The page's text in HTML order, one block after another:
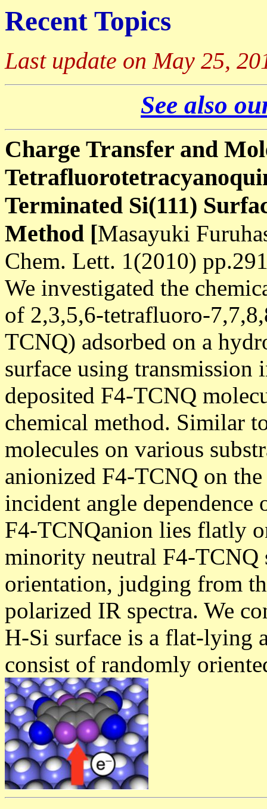
Recent Topics
Last update on May 25,
See also
Charge Transfer and
Terminated Si(111)
Method [Masayuki
Chem. Lett. 1(2010)
We investigated the
of 2,3,5,6-tetrafluoro-
TCNQ) adsorbed on a
surface using transmission
deposited F4-TCNQ
chemical method. Similar
molecules on various
anionized F4-TCNQ on
incident angle dependence
F4-TCNQanion lies flatly
minority neutral F4-TCNQ
orientation, judging from
polarized IR spectra. We
H-Si surface is a flat-lying
consist of randomly